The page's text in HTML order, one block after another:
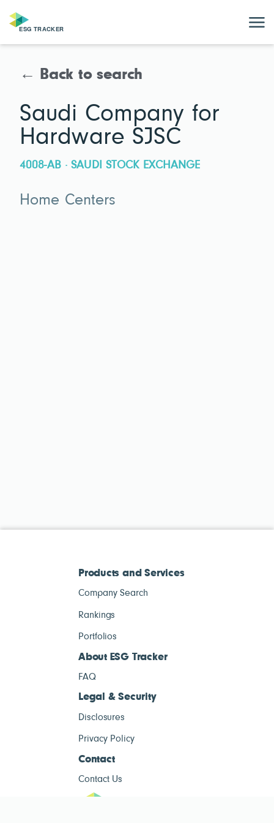
← Back to search
Saudi Company for
Hardware SJSC
4008-AB · SAUDI STOCK EXCHANGE
Home Centers
Products and Services
Company Search
Rankings
Portfolios
About ESG Tracker
FAQ
Legal & Security
Disclosures
Privacy Policy
Contact
Contact Us